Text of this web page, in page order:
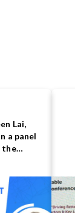
Lai,
a panel
the